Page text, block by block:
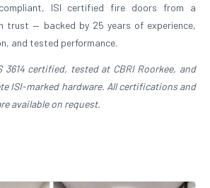
ISI certified fire doors from a
trust — backed by 25 years of experience,
and tested performance.
3614 certified, tested at CBRI Roorkee, and
ISI-marked hardware. All certifications and
available on request.